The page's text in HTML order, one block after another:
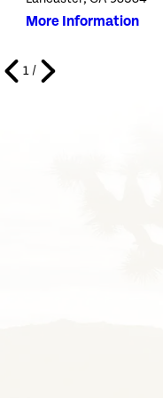
More Information
1 /